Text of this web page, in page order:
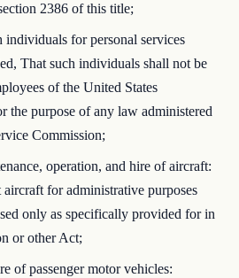
2386 of this title;
for personal services
That such individuals shall not be
of the United States
the purpose of any law administered
Commission;
operation, and hire of aircraft:
for administrative purposes
only as specifically provided for in
or other Act;
of passenger motor vehicles: